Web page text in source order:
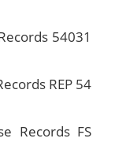
54031
REP 54
Records FS